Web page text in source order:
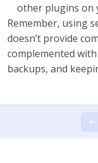
other plugins on
Remember, using
doesn’t provide
complemented
backups, and